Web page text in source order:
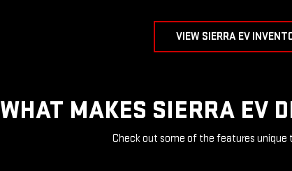
VIEW SIERRA EV
WHAT MAKES SIERRA EV
Check out some of the features unique